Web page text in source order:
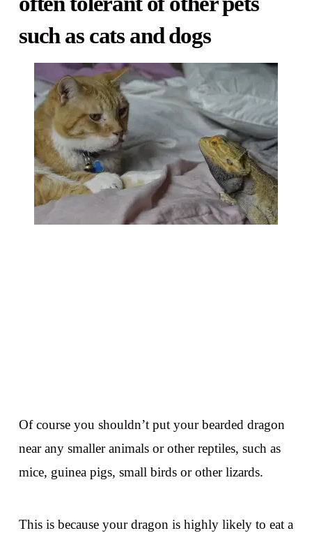
such as cats and dogs
Of course you shouldn’t put your bearded dragon
near any smaller animals or other reptiles, such as
mice, guinea pigs, small birds or other lizards.
This is because your dragon is highly likely to eat a